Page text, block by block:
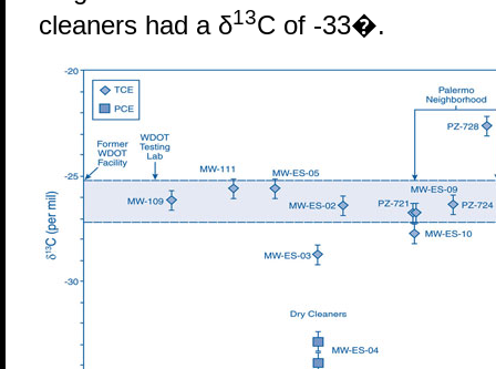
cleaners had a δ13C of -33�.